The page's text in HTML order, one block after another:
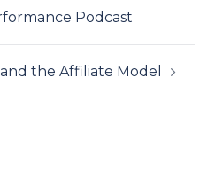
Podcast
the Affiliate Model